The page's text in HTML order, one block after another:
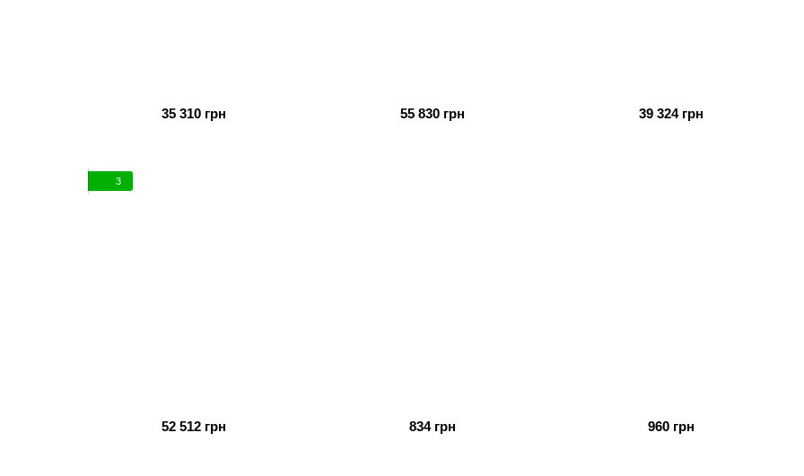
35 310 грн 55 830 грн 39 324 грн
3
52 512 грн 834 грн 960 грн